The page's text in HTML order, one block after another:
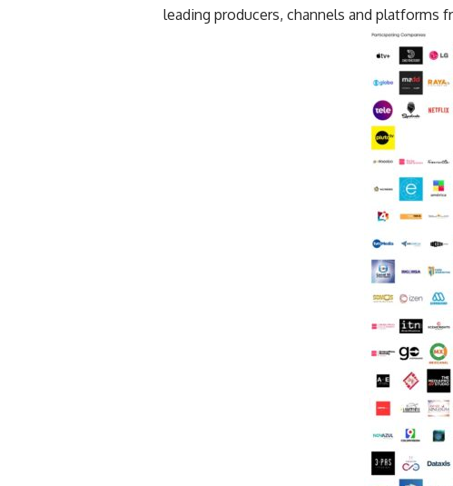
leading producers, channels and platforms